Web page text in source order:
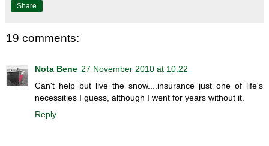
Share
19 comments:
Nota Bene 27 November 2010 at 10:22
Can't help but live the snow....insurance just one of life's
necessities I guess, although I went for years without it.
Reply